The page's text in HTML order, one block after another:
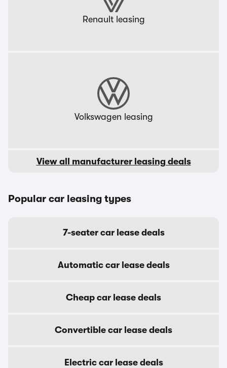
Renault leasing
Volkswagen leasing
View all manufacturer leasing deals
Popular car leasing types
7-seater car lease deals
Automatic car lease deals
Cheap car lease deals
Convertible car lease deals
Electric car lease deals